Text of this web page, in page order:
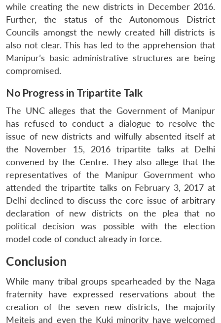
while creating the new districts in December 2016.
Further, the status of the Autonomous District
Councils amongst the newly created hill districts is
also not clear. This has led to the apprehension that
Manipur’s basic administrative structures are being
compromised.
No Progress in Tripartite Talk
The UNC alleges that the Government of Manipur
has refused to conduct a dialogue to resolve the
issue of new districts and wilfully absented itself at
the November 15, 2016 tripartite talks at Delhi
convened by the Centre. They also allege that the
representatives of the Manipur Government who
attended the tripartite talks on February 3, 2017 at
Delhi declined to discuss the core issue of arbitrary
declaration of new districts on the plea that no
political decision was possible with the election
model code of conduct already in force.
Conclusion
While many tribal groups spearheaded by the Naga
fraternity have expressed reservations about the
creation of the seven new districts, the majority
Meiteis and even the Kuki minority have welcomed